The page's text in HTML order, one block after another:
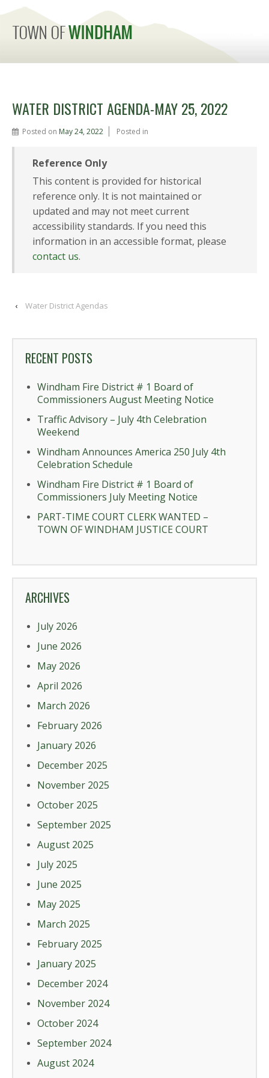
WATER DISTRICT AGENDA-MAY 25, 2022
Posted on May 24, 2022 Posted in
Reference Only
This content is provided for historical
reference only. It is not maintained or
updated and may not meet current
accessibility standards. If you need this
information in an accessible format, please
contact us.
‹ Water District Agendas
RECENT POSTS
Windham Fire District # 1 Board of
Commissioners August Meeting Notice
Traffic Advisory – July 4th Celebration
Weekend
Windham Announces America 250 July 4th
Celebration Schedule
Windham Fire District # 1 Board of
Commissioners July Meeting Notice
PART-TIME COURT CLERK WANTED –
TOWN OF WINDHAM JUSTICE COURT
ARCHIVES
July 2026
June 2026
May 2026
April 2026
March 2026
February 2026
January 2026
December 2025
November 2025
October 2025
September 2025
August 2025
July 2025
June 2025
May 2025
March 2025
February 2025
January 2025
December 2024
November 2024
October 2024
September 2024
August 2024